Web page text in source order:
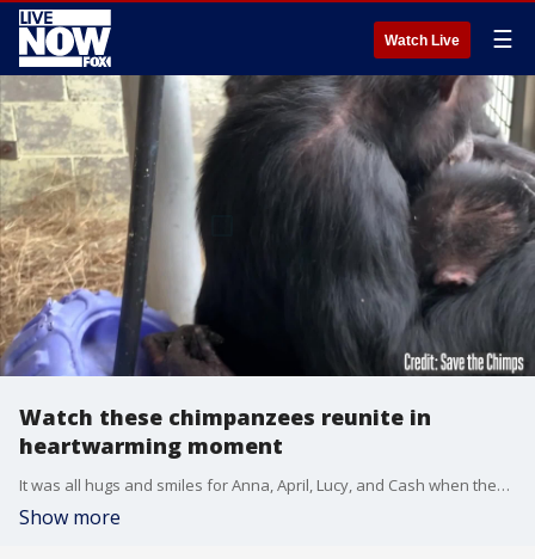
Watch Live ☰
Watch these chimpanzees reunite in
heartwarming moment
It was all hugs and smiles for Anna, April, Lucy, and Cash when they finally arrived at the Save the Chimps animal refuge in Florida.
Show more